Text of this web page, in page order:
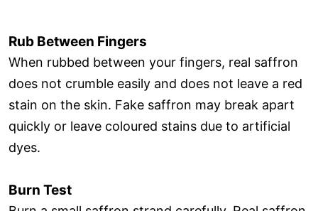
Rub Between Fingers
When rubbed between your fingers, real saffron
does not crumble easily and does not leave a red
stain on the skin. Fake saffron may break apart
quickly or leave coloured stains due to artificial
dyes.
Burn Test